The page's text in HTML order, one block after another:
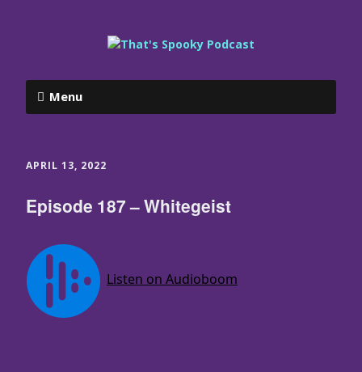
Menu
APRIL 13, 2022
Episode 187 – Whitegeist